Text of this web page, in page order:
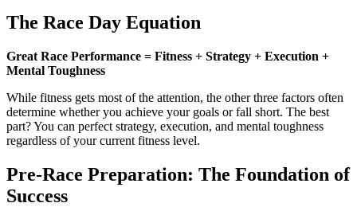
The Race Day Equation
Great Race Performance = Fitness + Strategy + Execution +
Mental Toughness
While fitness gets most of the attention, the other three factors often
determine whether you achieve your goals or fall short. The best
part? You can perfect strategy, execution, and mental toughness
regardless of your current fitness level.
Pre-Race Preparation: The Foundation of
Success